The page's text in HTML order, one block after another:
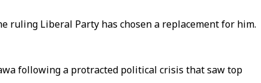
ruling Liberal Party has chosen a replacement for him.
following a protracted political crisis that saw top